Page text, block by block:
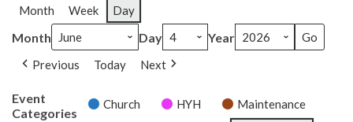
Month Week Day
Month Day Year
Previous Today Next
Event
Categories
Church HYH
Maintenance